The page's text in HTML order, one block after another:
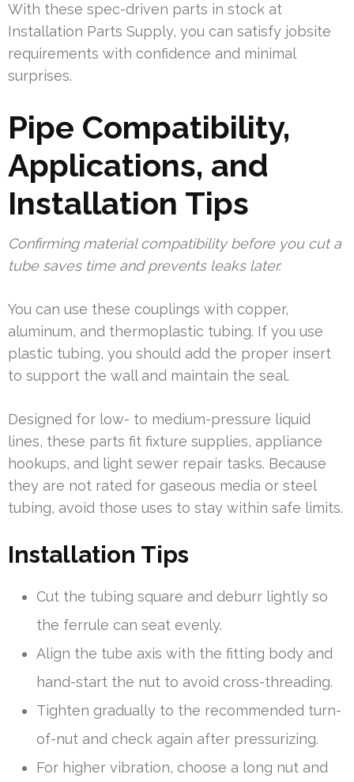
With these spec-driven parts in stock at
Installation Parts Supply, you can satisfy jobsite
requirements with confidence and minimal
surprises.
Pipe Compatibility,
Applications, and
Installation Tips
Confirming material compatibility before you cut a
tube saves time and prevents leaks later.
You can use these couplings with copper,
aluminum, and thermoplastic tubing. If you use
plastic tubing, you should add the proper insert
to support the wall and maintain the seal.
Designed for low- to medium-pressure liquid
lines, these parts fit fixture supplies, appliance
hookups, and light sewer repair tasks. Because
they are not rated for gaseous media or steel
tubing, avoid those uses to stay within safe limits.
Installation Tips
Cut the tubing square and deburr lightly so
the ferrule can seat evenly.
Align the tube axis with the fitting body and
hand-start the nut to avoid cross-threading.
Tighten gradually to the recommended turn-
of-nut and check again after pressurizing.
For higher vibration, choose a long nut and